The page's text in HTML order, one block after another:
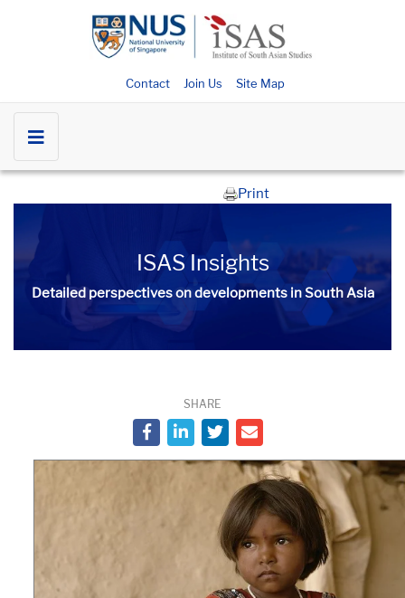
Contact Join Us Site Map
Print
ISAS Insights
Detailed perspectives on developments in South Asia​​
SHARE